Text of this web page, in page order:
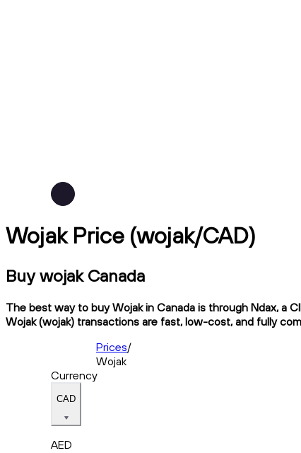
Wojak Price (wojak/CAD)
Buy wojak Canada
The best way to buy Wojak in Canada is through Ndax, a
Wojak (wojak) transactions are fast, low-cost, and fully
Prices/
Wojak
Currency
CAD
AED